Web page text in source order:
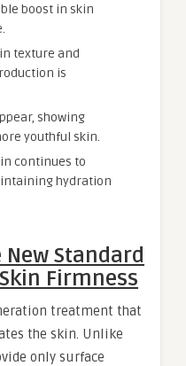
boost in skin
texture and
is
showing
youthful skin.
continues to
hydration
Standard
Firmness
treatment that
the skin. Unlike
only surface